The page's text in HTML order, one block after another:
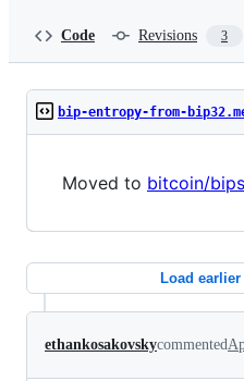
Code Revisions 3
bip-entropy-from-
Moved to bitcoin/
Load
ethankosakovskycommented